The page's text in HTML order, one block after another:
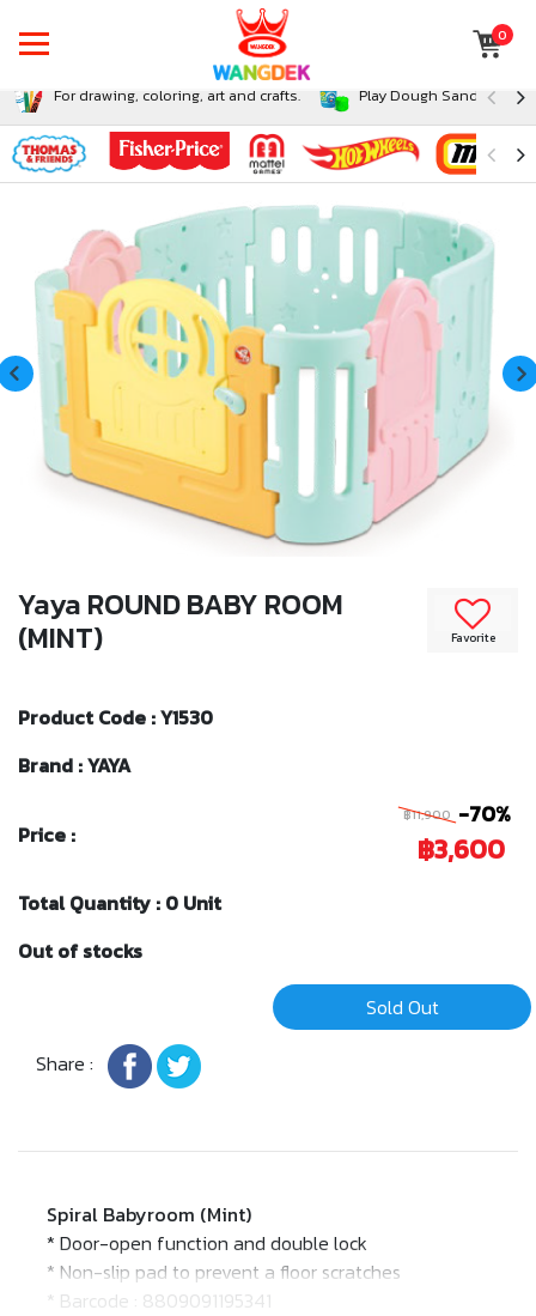
0
For drawing, coloring, art and crafts. Play Dough Sand and
Favorite
Yaya ROUND BABY ROOM
(MINT)
Product Code : Y1530
Brand : YAYA
Price :
฿11,900 -70%
฿3,600
Total Quantity : 0 Unit
Out of stocks
Sold Out
Share :
Spiral Babyroom (Mint)
* Door-open function and double lock
* Non-slip pad to prevent a floor scratches
* Barcode : 8809091195341